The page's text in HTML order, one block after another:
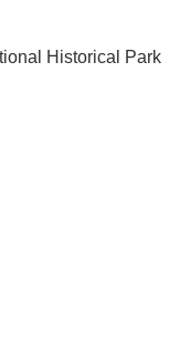
Historical Park